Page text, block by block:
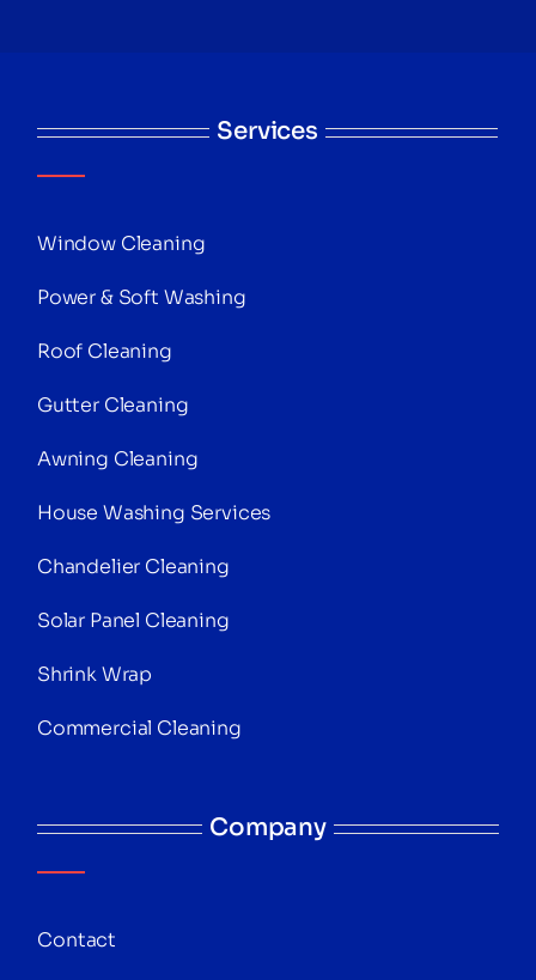
Services
Window Cleaning
Power & Soft Washing
Roof Cleaning
Gutter Cleaning
Awning Cleaning
House Washing Services
Chandelier Cleaning
Solar Panel Cleaning
Shrink Wrap
Commercial Cleaning
Company
Contact